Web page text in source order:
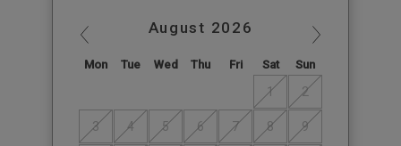
August 2026
Mon Tue Wed Thu Fri Sat Sun
1 2
3 4 5 6 7 8 9